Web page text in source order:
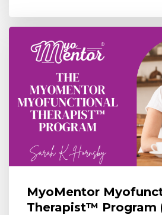
MyoMentor
Therapist™ Program